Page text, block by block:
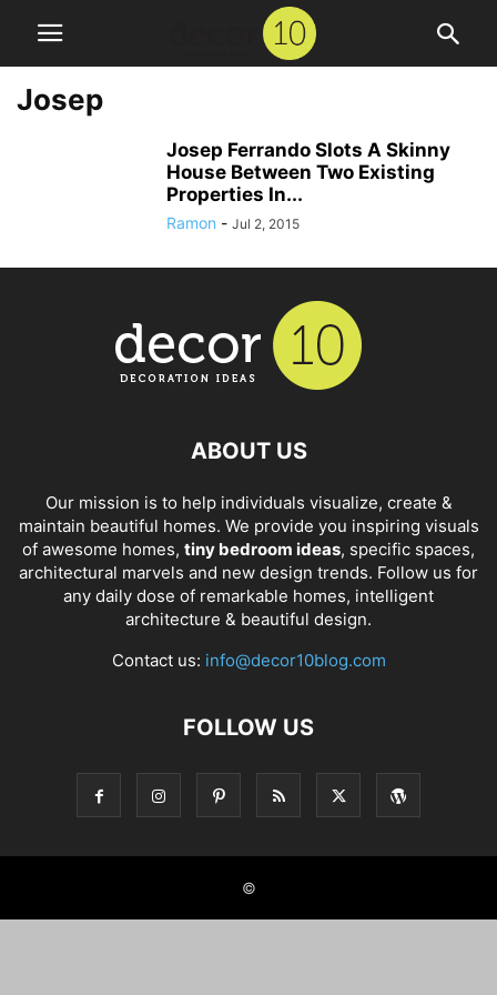
Josep
Josep Ferrando Slots A Skinny
House Between Two Existing
Properties In...
Ramon - Jul 2, 2015
ABOUT US
Our mission is to help individuals visualize, create &
maintain beautiful homes. We provide you inspiring visuals
of awesome homes, tiny bedroom ideas, specific spaces,
architectural marvels and new design trends. Follow us for
any daily dose of remarkable homes, intelligent
architecture & beautiful design.
Contact us: info@decor10blog.com
FOLLOW US
©